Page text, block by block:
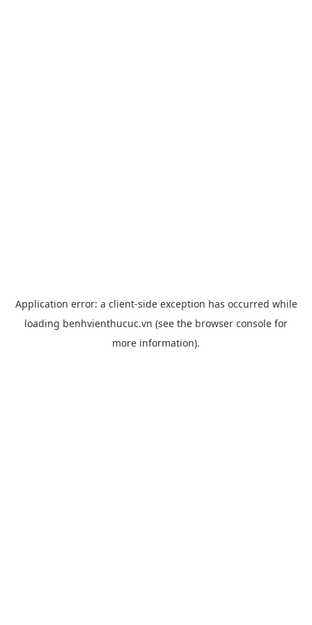
Application error: a client-side exception has occurred while
loading benhvienthucuc.vn (see the browser console for
more information).